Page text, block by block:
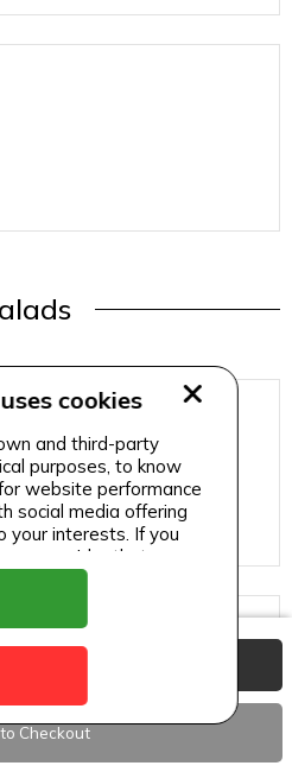
Checkout
cookies
and third-party
purposes, to know
website performance
social media offering
your interests. If you
we consider that you